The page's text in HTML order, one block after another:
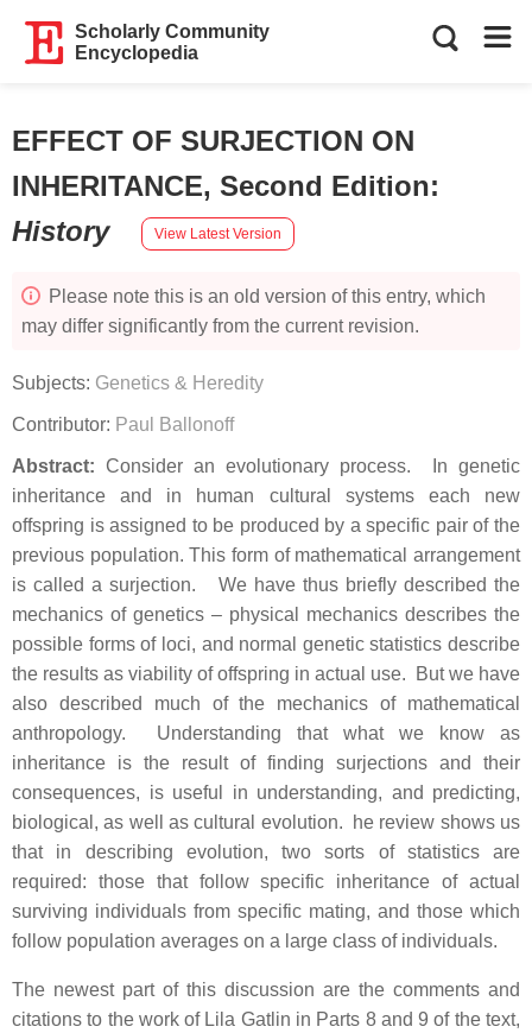
Scholarly Community
Encyclopedia
EFFECT OF SURJECTION ON
INHERITANCE, Second Edition:
History
View Latest Version
Please note this is an old version of this entry, which
may differ significantly from the current revision.
Subjects: Genetics & Heredity
Contributor: Paul Ballonoff
Abstract: Consider an evolutionary process. In genetic
inheritance and in human cultural systems each new
offspring is assigned to be produced by a specific pair of the
previous population. This form of mathematical arrangement
is called a surjection. We have thus briefly described the
mechanics of genetics – physical mechanics describes the
possible forms of loci, and normal genetic statistics describe
the results as viability of offspring in actual use. But we have
also described much of the mechanics of mathematical
anthropology. Understanding that what we know as
inheritance is the result of finding surjections and their
consequences, is useful in understanding, and predicting,
biological, as well as cultural evolution. he review shows us
that in describing evolution, two sorts of statistics are
required: those that follow specific inheritance of actual
surviving individuals from specific mating, and those which
follow population averages on a large class of individuals.
The newest part of this discussion are the comments and
citations to the work of Lila Gatlin in Parts 8 and 9 of the text,